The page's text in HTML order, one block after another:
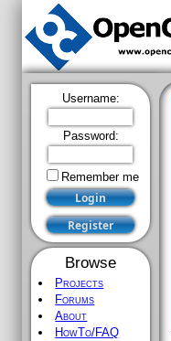
Username:
Password:
Remember me
Browse
Projects
Forums
About
HowTo/FAQ